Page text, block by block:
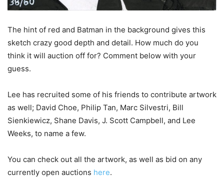
The hint of red and Batman in the background gives this
sketch crazy good depth and detail. How much do you
think it will auction off for? Comment below with your
guess.
Lee has recruited some of his friends to contribute artwork
as well; David Choe, Philip Tan, Marc Silvestri, Bill
Sienkiewicz, Shane Davis, J. Scott Campbell, and Lee
Weeks, to name a few.
You can check out all the artwork, as well as bid on any
currently open auctions here.